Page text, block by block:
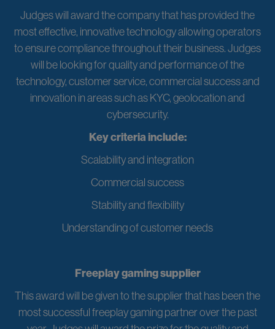
Judges will award the company that has provided the
most effective, innovative technology allowing operators
to ensure compliance throughout their business. Judges
will be looking for quality and performance of the
technology, customer service, commercial success and
innovation in areas such as KYC, geolocation and
cybersecurity.
Key criteria include:
Scalability and integration
Commercial success
Stability and flexibility
Understanding of customer needs
Freeplay gaming supplier
This award will be given to the supplier that has been the
most successful freeplay gaming partner over the past